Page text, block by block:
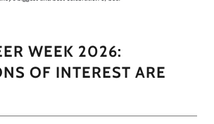
WEEK 2026:
OF INTEREST ARE